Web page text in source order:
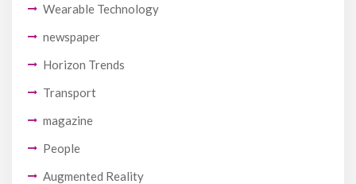
Wearable Technology
newspaper
Horizon Trends
Transport
magazine
People
Augmented Reality